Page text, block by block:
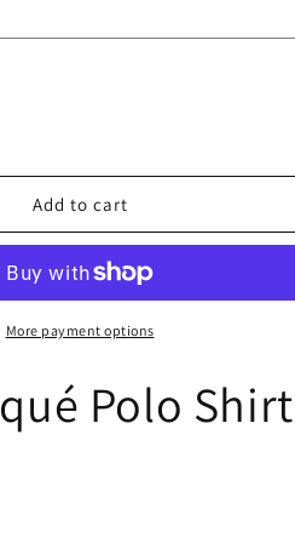
Add to cart
More payment options
Polo Shirt